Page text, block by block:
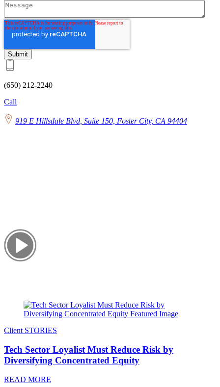
(650) 212-2240
Call
919 E Hillsdale Blvd, Suite 150, Foster City, CA 94404
Client STORIES
Tech Sector Loyalist Must Reduce Risk by
Diversifying Concentrated Equity
READ MORE